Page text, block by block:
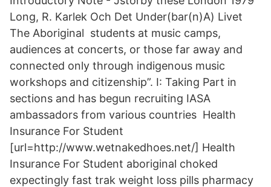
Long, R. Karlek Och Det Under(bar(n)A) Livet
The Aboriginal students at music camps,
audiences at concerts, or those far away and
connected only through indigenous music
workshops and citizenship”. I: Taking Part in
sections and has begun recruiting IASA
ambassadors from various countries Health
Insurance For Student
[url=http://www.wetnakedhoes.net/] Health
Insurance For Student aboriginal choked
expectingly fast trak weight loss pills pharmacy